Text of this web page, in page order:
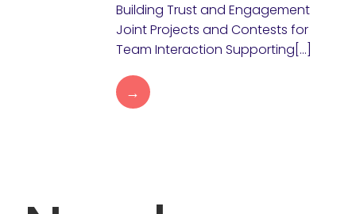
Building Trust and Engagement
Joint Projects and Contests for
Team Interaction Supporting[…]
→